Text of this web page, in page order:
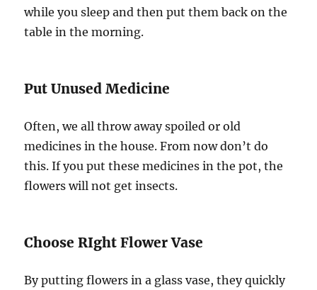
while you sleep and then put them back on the
table in the morning.
Put Unused Medicine
Often, we all throw away spoiled or old
medicines in the house. From now don’t do
this. If you put these medicines in the pot, the
flowers will not get insects.
Choose RIght Flower Vase
By putting flowers in a glass vase, they quickly